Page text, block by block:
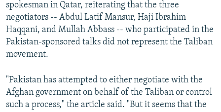
spokesman in Qatar, reiterating that the three
negotiators -- Abdul Latif Mansur, Haji Ibrahim
Haqqani, and Mullah Abbass -- who participated in the
Pakistan-sponsored talks did not represent the Taliban
movement.
"Pakistan has attempted to either negotiate with the
Afghan government on behalf of the Taliban or control
such a process," the article said. "But it seems that the